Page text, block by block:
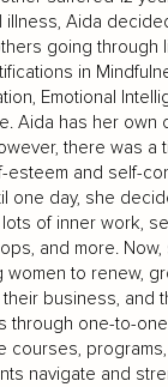
illness, Aida
going through
in
Emotional
Aida has her own
there was a
esteem and self-
one day, she
of inner work,
and more.
to renew,
business, and
through one-to-
courses,
navigate and